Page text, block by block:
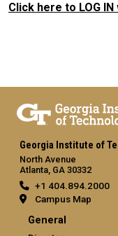
Click here to LOG
Georgia Institute of
North Avenue
Atlanta, GA 30332
+1 404.894.2000
Campus Map
General